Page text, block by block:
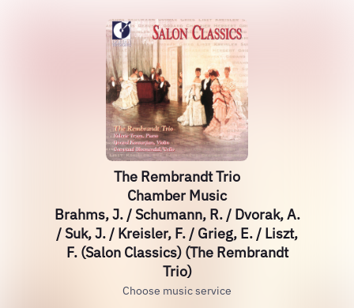
The Rembrandt Trio
Chamber Music
Brahms, J. / Schumann, R. / Dvorak, A.
/ Suk, J. / Kreisler, F. / Grieg, E. / Liszt,
F. (Salon Classics) (The Rembrandt
Trio)
Choose music service